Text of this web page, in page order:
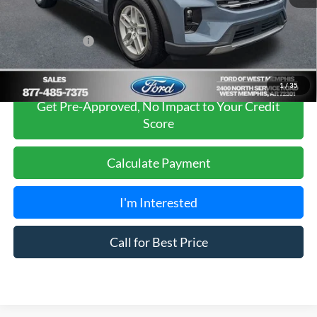
1/35
Sales Price
$42,980
Add. Ford Offers:
Get Pre-Approved, No Impact to Your Credit
Score
Calculate Payment
I'm Interested
Call for Best Price